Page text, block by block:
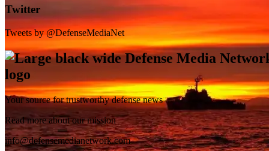
SB-1 Defiant Expands Flight Envelope | Video
Twitter
Tweets by @DefenseMediaNet
Your source for trustworthy defense news
Read more about our mission
info@defensemedianetwork.com